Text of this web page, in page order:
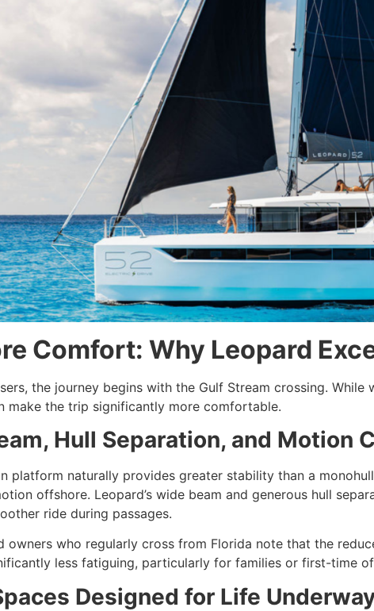
Comfort: Why Leopard
the journey begins with the Gulf Stream crossing.
make the trip significantly more comfortable.
Hull Separation, and Motion
platform naturally provides greater stability than a
offshore. Leopard’s wide beam and generous hull
ride during passages.
owners who regularly cross from Florida note that the
less fatiguing, particularly for families or first-time
Designed for Life